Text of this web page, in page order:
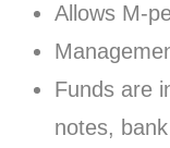
Allows M-
Funds are
notes,